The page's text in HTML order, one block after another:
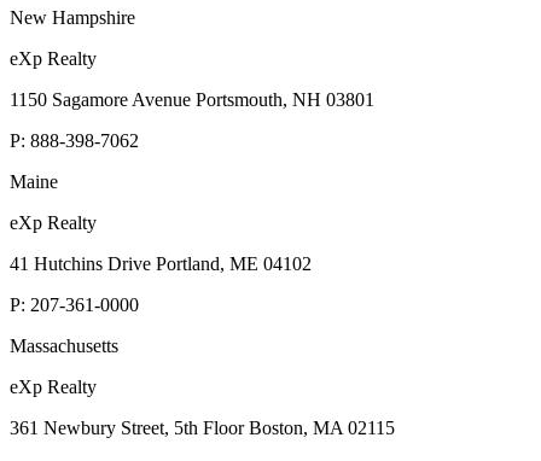
New Hampshire
eXp Realty
1150 Sagamore Avenue Portsmouth, NH 03801
P: 888-398-7062
Maine
eXp Realty
41 Hutchins Drive Portland, ME 04102
P: 207-361-0000
Massachusetts
eXp Realty
361 Newbury Street, 5th Floor Boston, MA 02115